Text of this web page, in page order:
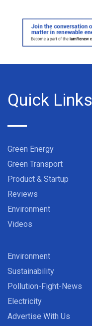
Quick Links
Green Energy
Green Transport
Product & Startup
Reviews
Environment
Videos
Environment
Sustainability
Pollution-Fight-News
Electricity
Advertise With Us